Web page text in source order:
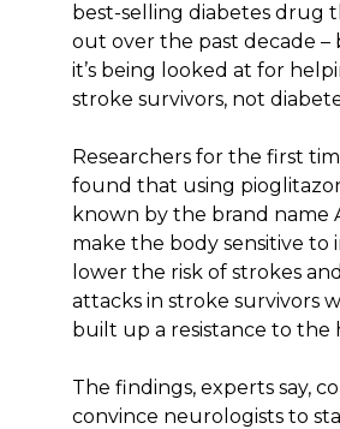
best-selling diabetes drug
out over the past decade –
it’s being looked at for
stroke survivors, not
Researchers for the first
found that using
known by the brand name
make the body sensitive to
lower the risk of strokes
attacks in stroke survivors
built up a resistance to the
The findings, experts say,
convince neurologists to